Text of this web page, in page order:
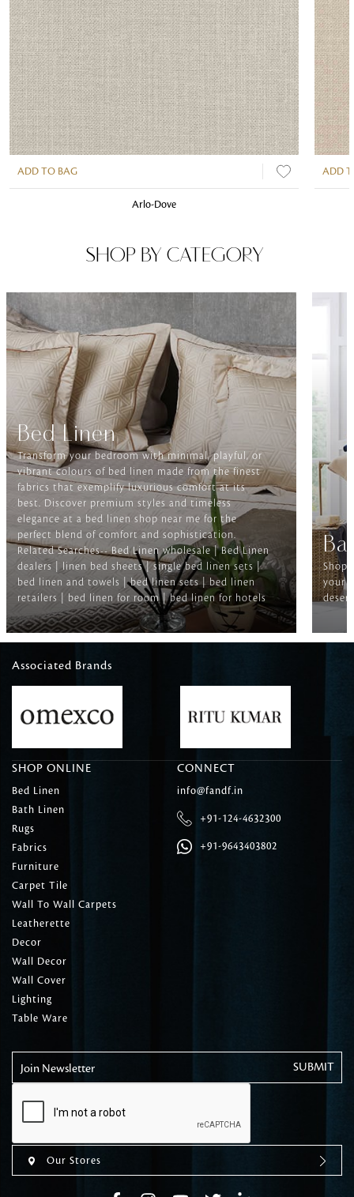
ADD TO BAG
Arlo-Dove
ADD
SHOP BY CATEGORY
Bed Linen
Transform your bedroom with minimal, playful, or
vibrant colours of bed linen made from the finest
fabrics that exemplify luxurious comfort at its
best. Discover premium styles and timeless
elegance at a bed linen shop near me for the
perfect blend of comfort and sophistication.
Related Searches-- Bed Linen wholesale | Bed Linen
dealers | linen bed sheets | single bed linen sets |
bed linen and towels | bed linen sets | bed linen
retailers | bed linen for room | bed linen for hotels
Shop
your
Associated Brands
SHOP ONLINE
Bed Linen
Bath Linen
Rugs
Fabrics
Furniture
Carpet Tile
Wall To Wall Carpets
Leatherette
Decor
Wall Decor
Wall Cover
Lighting
Table Ware
CONNECT
info@fandf.in
+91-124-4632300
+91-9643403802
Join Newsletter
Our Stores